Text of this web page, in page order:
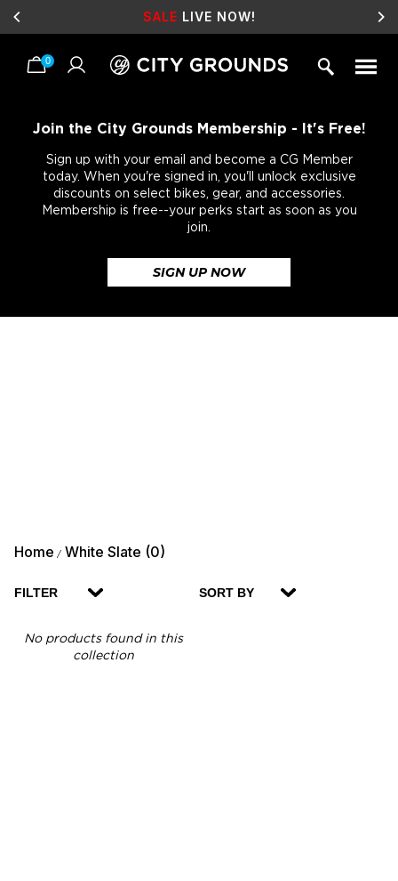
SALE LIVE NOW!
0
Join the City Grounds Membership - It's Free!
Sign up with your email and become a CG Member
today. When you're signed in, you'll unlock exclusive
discounts on select bikes, gear, and accessories.
Membership is free--your perks start as soon as you
join.
SIGN UP NOW
Home / White Slate (0)
FILTER SORT BY
No products found in this
collection